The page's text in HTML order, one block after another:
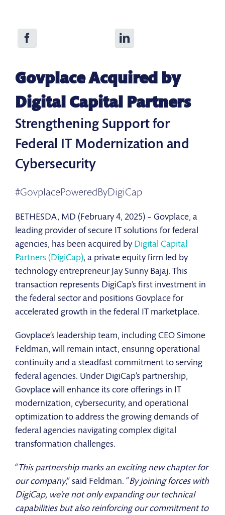
Govplace Acquired by
Digital Capital Partners
Strengthening Support for
Federal IT Modernization and
Cybersecurity
#GovplacePoweredByDigiCap
BETHESDA, MD (February 4, 2025) – Govplace, a
leading provider of secure IT solutions for federal
agencies, has been acquired by Digital Capital
Partners (DigiCap), a private equity firm led by
technology entrepreneur Jay Sunny Bajaj. This
transaction represents DigiCap’s first investment in
the federal sector and positions Govplace for
accelerated growth in the federal IT marketplace.
Govplace’s leadership team, including CEO Simone
Feldman, will remain intact, ensuring operational
continuity and a steadfast commitment to serving
federal agencies. Under DigiCap’s partnership,
Govplace will enhance its core offerings in IT
modernization, cybersecurity, and operational
optimization to address the growing demands of
federal agencies navigating complex digital
transformation challenges.
“ This partnership marks an exciting new chapter for
our company,” said Feldman. “By joining forces with
DigiCap, we’re not only expanding our technical
capabilities but also reinforcing our commitment to